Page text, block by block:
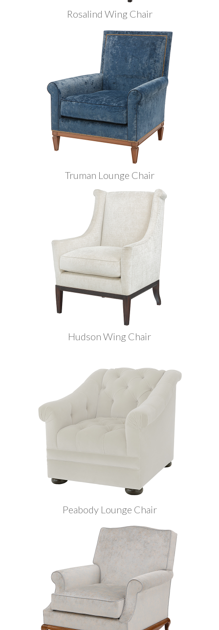
Rosalind Wing Chair
Truman Lounge Chair
Hudson Wing Chair
Peabody Lounge Chair